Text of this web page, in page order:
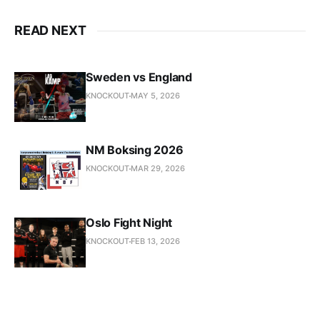
READ NEXT
Sweden vs England
KNOCKOUT MAY 5, 2026
NM Boksing 2026
KNOCKOUT MAR 29, 2026
Oslo Fight Night
KNOCKOUT FEB 13, 2026